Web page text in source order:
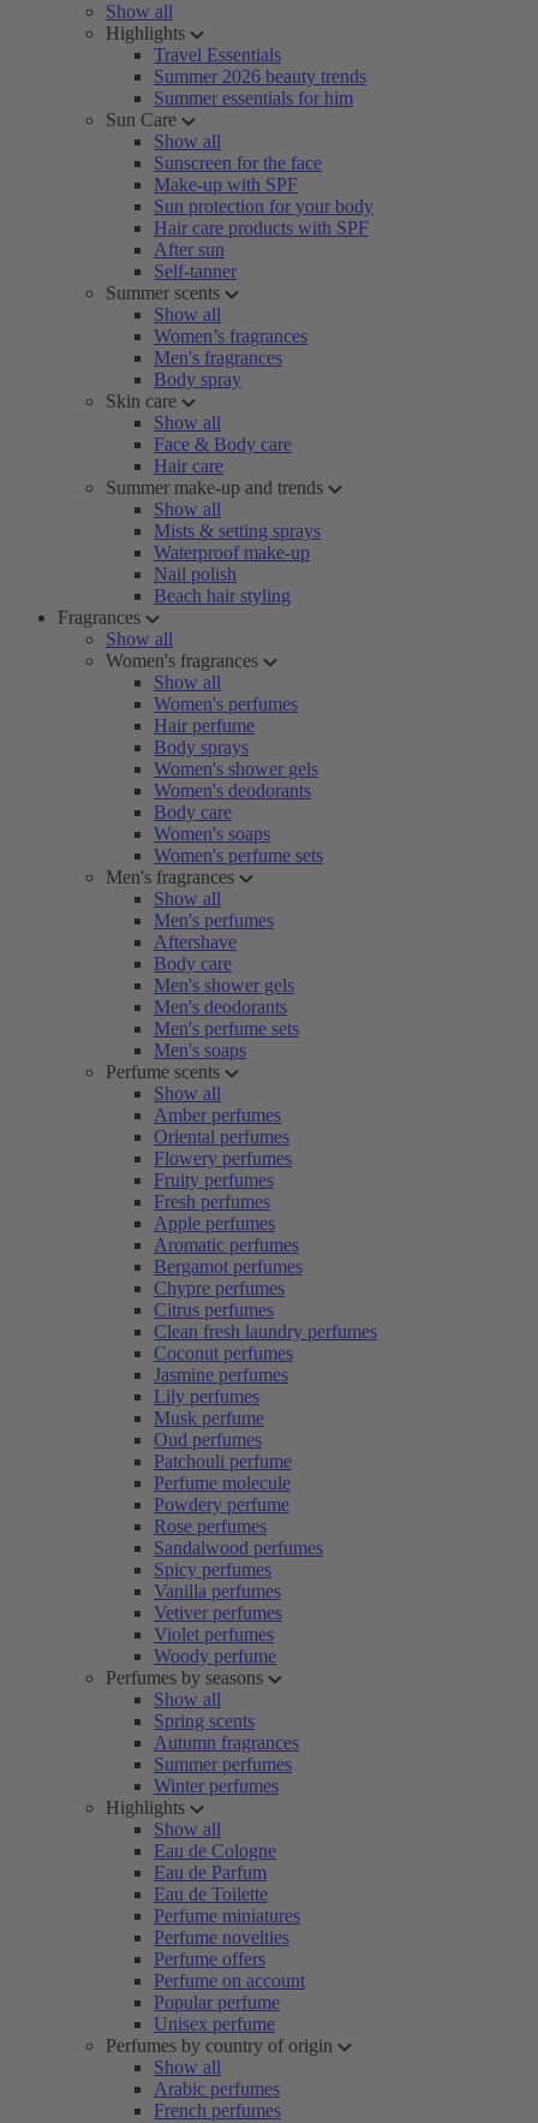
Show all
Highlights
Travel Essentials
Summer 2026 beauty trends
Summer essentials for him
Sun Care
Show all
Sunscreen for the face
Make-up with SPF
Sun protection for your body
Hair care products with SPF
After sun
Self-tanner
Summer scents
Show all
Women’s fragrances
Men's fragrances
Body spray
Skin care
Show all
Face & Body care
Hair care
Summer make-up and trends
Show all
Mists & setting sprays
Waterproof make-up
Nail polish
Beach hair styling
Fragrances
Show all
Women's fragrances
Show all
Women's perfumes
Hair perfume
Body sprays
Women's shower gels
Women's deodorants
Body care
Women's soaps
Women's perfume sets
Men's fragrances
Show all
Men's perfumes
Aftershave
Body care
Men's shower gels
Men's deodorants
Men's perfume sets
Men's soaps
Perfume scents
Show all
Amber perfumes
Oriental perfumes
Flowery perfumes
Fruity perfumes
Fresh perfumes
Apple perfumes
Aromatic perfumes
Bergamot perfumes
Chypre perfumes
Citrus perfumes
Clean fresh laundry perfumes
Coconut perfumes
Jasmine perfumes
Lily perfumes
Musk perfume
Oud perfumes
Patchouli perfume
Perfume molecule
Powdery perfume
Rose perfumes
Sandalwood perfumes
Spicy perfumes
Vanilla perfumes
Vetiver perfumes
Violet perfumes
Woody perfume
Perfumes by seasons
Show all
Spring scents
Autumn fragrances
Summer perfumes
Winter perfumes
Highlights
Show all
Eau de Cologne
Eau de Parfum
Eau de Toilette
Perfume miniatures
Perfume novelties
Perfume offers
Perfume on account
Popular perfume
Unisex perfume
Perfumes by country of origin
Show all
Arabic perfumes
French perfumes